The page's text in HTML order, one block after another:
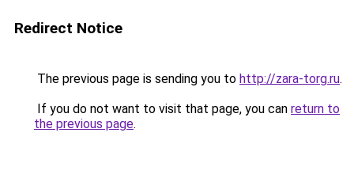
Redirect Notice
The previous page is sending you to http://zara-torg.ru.
If you do not want to visit that page, you can return to
the previous page.